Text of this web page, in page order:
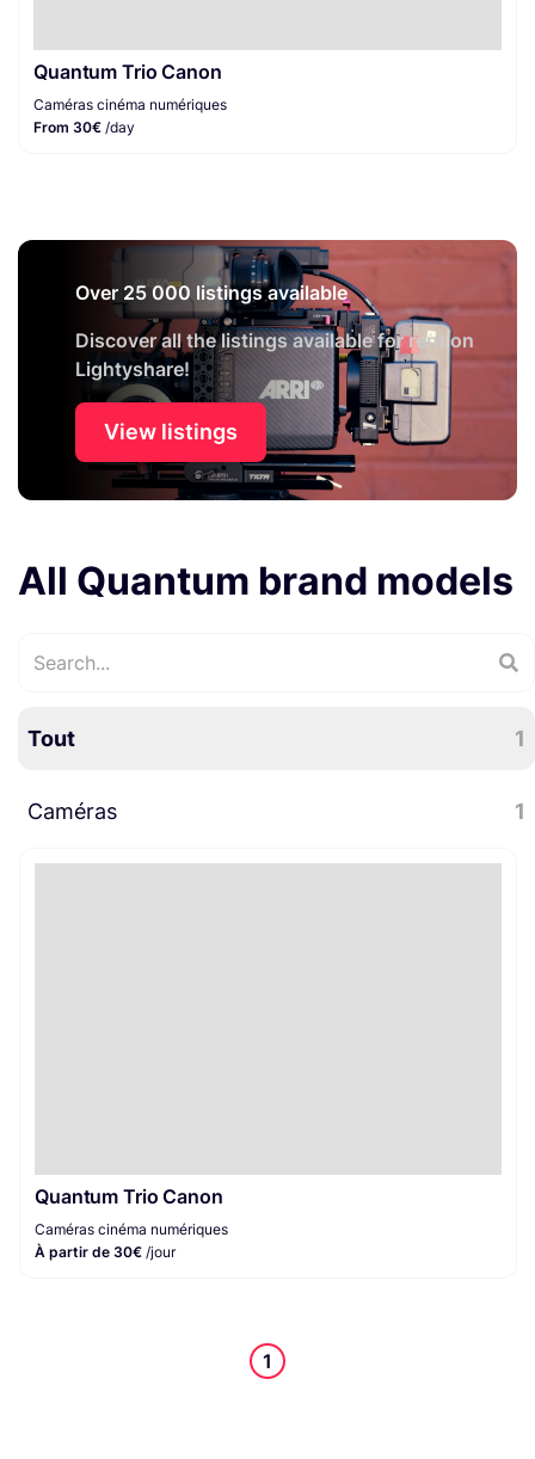
Quantum Trio Canon
Caméras cinéma numériques
From 30€ /day
Over 25 000 listings available
Discover all the listings available for rent on
Lightyshare!
View listings
All Quantum brand models
Tout 1
Caméras 1
Quantum Trio Canon
Caméras cinéma numériques
À partir de 30€ /jour
1